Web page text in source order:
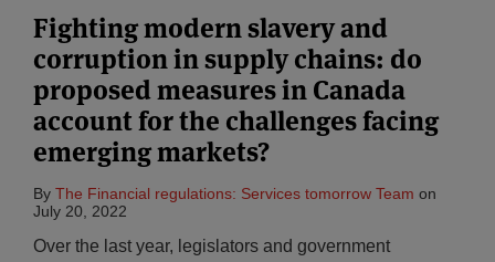
Fighting modern slavery and
corruption in supply chains: do
proposed measures in Canada
account for the challenges facing
emerging markets?
By The Financial regulations: Services tomorrow Team on
July 20, 2022
Over the last year, legislators and government